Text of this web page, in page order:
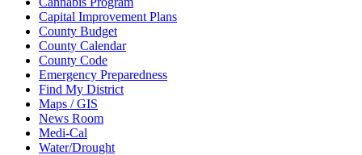
Capital Improvement Plans
County Budget
County Calendar
County Code
Emergency Preparedness
Find My District
Maps / GIS
News Room
Medi-Cal
Water/Drought